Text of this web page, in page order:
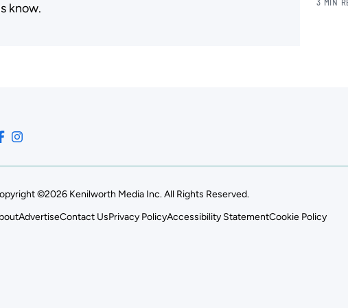
know. 3 MIN
©2026 Kenilworth Media Inc. All Rights Reserved.
AdvertiseContact UsPrivacy PolicyAccessibility StatementCookie Policy